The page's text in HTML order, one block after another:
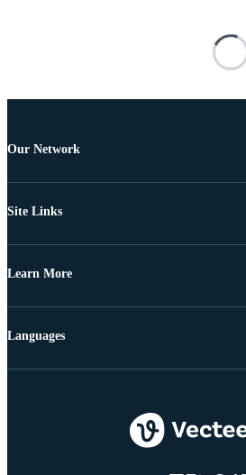
Our Network
Site Links
Learn More
Languages